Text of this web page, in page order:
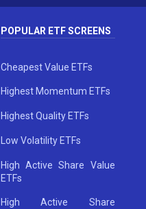
POPULAR ETF SCREENS
Cheapest Value ETFs
Highest Momentum ETFs
Highest Quality ETFs
Low Volatility ETFs
High Active Share Value
ETFs
High Active Share